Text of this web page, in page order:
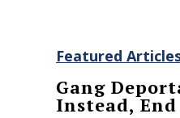
Featured
Gang
Instead,